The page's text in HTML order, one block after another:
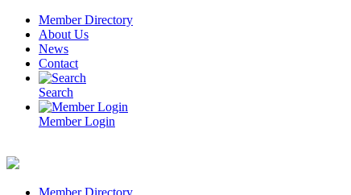
Skip
content
Member Directory
About Us
News
Contact
Search
Member Login
Member Directory